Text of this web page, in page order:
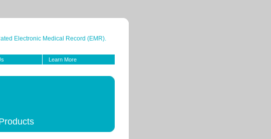
Electronic Medical Record (EMR).
Learn More